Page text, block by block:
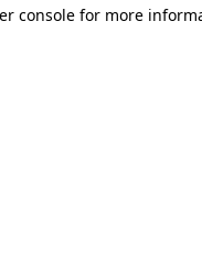
console for more